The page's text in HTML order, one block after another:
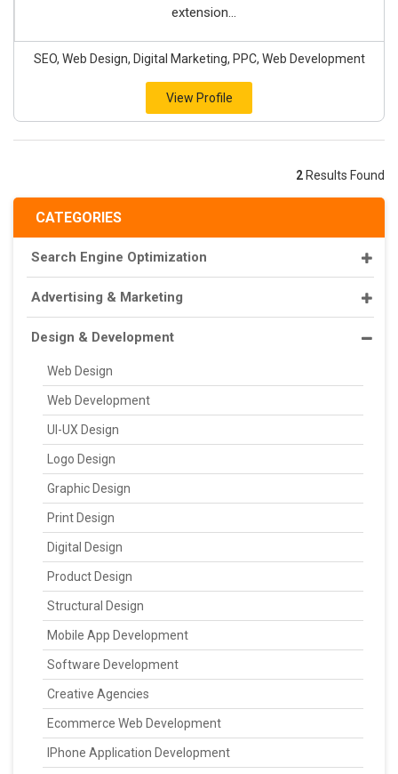
CATEGORIES
Search Engine Optimization
Advertising & Marketing
Design & Development
Web Design
Web Development
UI-UX Design
Logo Design
Graphic Design
Print Design
Digital Design
Product Design
Structural Design
Mobile App Development
Software Development
Creative Agencies
Ecommerce Web Development
IPhone Application Development
extension...
SEO, Web Design, Digital Marketing, PPC, Web Development
View Profile
2 Results Found